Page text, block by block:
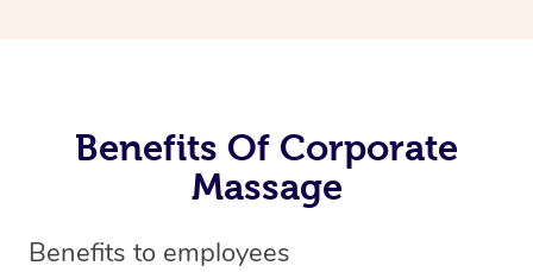
Benefits Of Corporate
Massage
Benefits to employees